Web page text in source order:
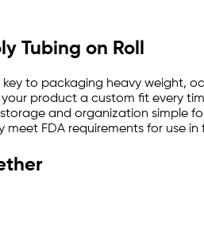
Tubing on Roll
key to packaging heavy weight,
product a custom fit every
and organization simple
FDA requirements for use